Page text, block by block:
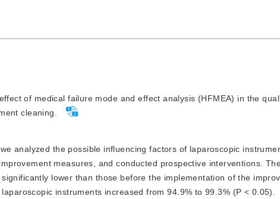
of medical failure mode and effect analysis (HFMEA) in the
cleaning.
analyzed the possible influencing factors of laparoscopic
measures, and conducted prospective interventions.
lower than those before the implementation of the
instruments increased from 94.9% to 99.3% (P < 0.05).